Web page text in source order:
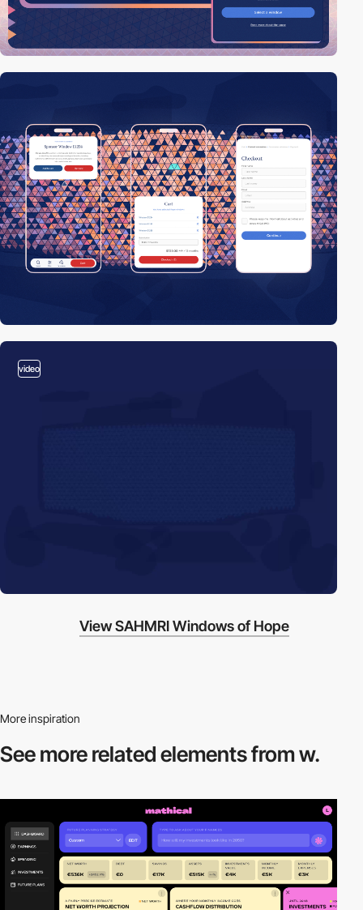
video
View SAHMRI Windows of Hope
More inspiration
See more relatedelements from w.